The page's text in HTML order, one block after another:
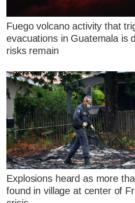
Fuego volcano activity that
evacuations in Guatemala is
risks remain
Explosions heard as more
found in village at center of